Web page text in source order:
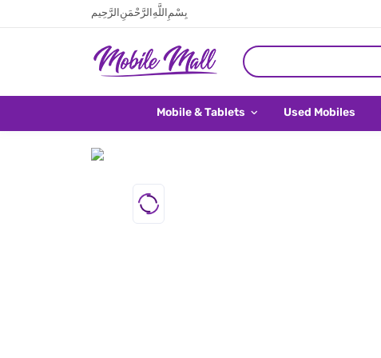
بِسْمِ اللَّهِ الرَّحْمَنِ الرَّحِيم
Mobile & Tablets Used Mobiles